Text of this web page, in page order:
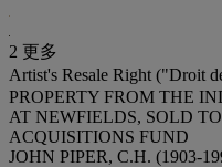
2 更多
Artist's Resale Right ("Droit
PROPERTY FROM THE
AT NEWFIELDS, SOLD
ACQUISITIONS FUND
JOHN PIPER, C.H. (1903-